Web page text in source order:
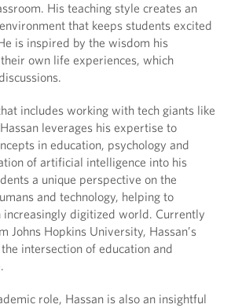
His teaching style creates an
that keeps students excited
is inspired by the wisdom his
own life experiences, which
includes working with tech giants like
leverages his expertise to
in education, psychology and
of artificial intelligence into his
a unique perspective on the
and technology, helping to
increasingly digitized world. Currently
Johns Hopkins University, Hassan’s
intersection of education and
role, Hassan is also an insightful